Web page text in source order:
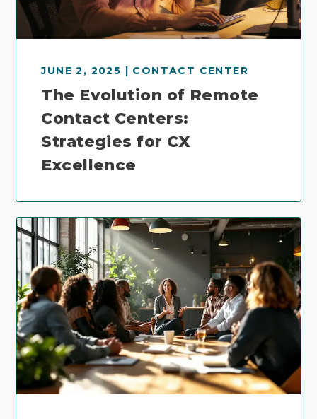
JUNE 2, 2025 | CONTACT CENTER
The Evolution of Remote
Contact Centers:
Strategies for CX
Excellence